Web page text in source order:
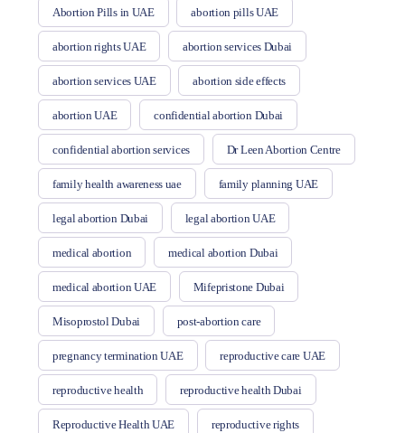
Abortion Pills in UAE abortion pills UAE
abortion rights UAE abortion services Dubai
abortion services UAE abortion side effects
abortion UAE confidential abortion Dubai
confidential abortion services Dr Leen Abortion Centre
family health awareness uae family planning UAE
legal abortion Dubai legal abortion UAE
medical abortion medical abortion Dubai
medical abortion UAE Mifepristone Dubai
Misoprostol Dubai post-abortion care
pregnancy termination UAE reproductive care UAE
reproductive health reproductive health Dubai
Reproductive Health UAE reproductive rights